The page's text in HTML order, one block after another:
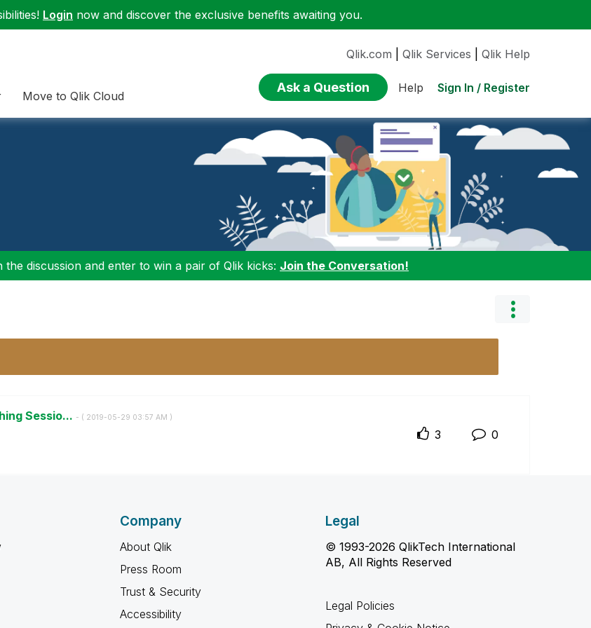
Login now and discover the exclusive benefits awaiting you.
Move to Qlik Cloud
Qlik.com Qlik Services Qlik Help
Ask a Question Help Sign In / Register
discussion and enter to win a pair of Qlik kicks: Join the Conversation!
Sessio... - ( ‎2019-05-29 03:57 AM )
3 0
Company
About Qlik
Press Room
Trust & Security
Accessibility
Legal
© 1993-2026 QlikTech International
AB, All Rights Reserved
Legal Policies